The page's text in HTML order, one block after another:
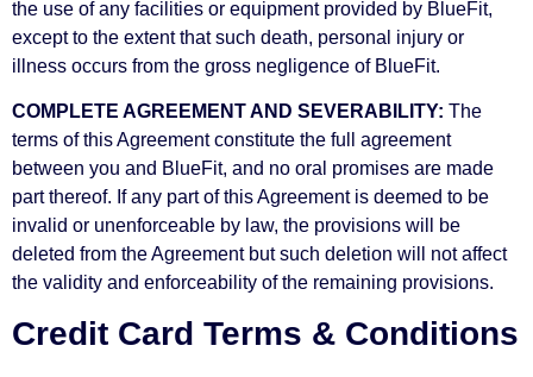
the use of any facilities or equipment provided by BlueFit,
except to the extent that such death, personal injury or
illness occurs from the gross negligence of BlueFit.
COMPLETE AGREEMENT AND SEVERABILITY: The
terms of this Agreement constitute the full agreement
between you and BlueFit, and no oral promises are made
part thereof. If any part of this Agreement is deemed to be
invalid or unenforceable by law, the provisions will be
deleted from the Agreement but such deletion will not affect
the validity and enforceability of the remaining provisions.
Credit Card Terms & Conditions